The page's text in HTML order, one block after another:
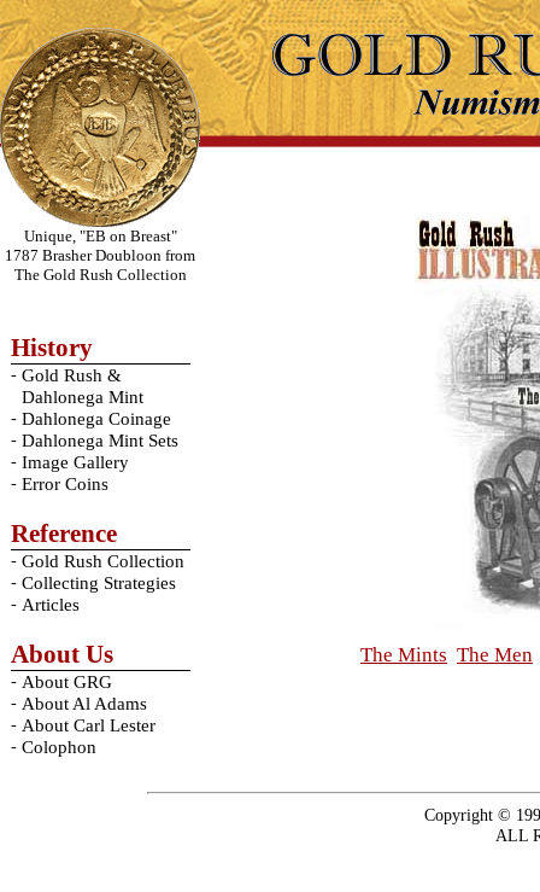
Unique, "EB on Breast"
1787 Brasher Doubloon from
The Gold Rush Collection
History
- Gold Rush &
Dahlonega Mint
- Dahlonega Coinage
- Dahlonega Mint Sets
- Image Gallery
- Error Coins
Reference
- Gold Rush Collection
- Collecting Strategies
- Articles
About Us
- About GRG
- About Al Adams
- About Carl Lester
- Colophon
The Mints The Men
Copyright ©
ALL